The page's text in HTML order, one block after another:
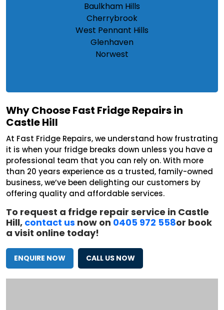
Baulkham Hills
Cherrybrook
West Pennant Hills
Glenhaven
Norwest
Why Choose Fast Fridge Repairs in
Castle Hill
At Fast Fridge Repairs, we understand how frustrating
it is when your fridge breaks down unless you have a
professional team that you can rely on. With more
than 20 years experience as a trusted, family-owned
business, we’ve been delighting our customers by
offering quality and affordable services.
To request a fridge repair service in Castle
Hill, contact us now on 0405 972 558or book
a visit online today!
ENQUIRE NOW CALL US NOW